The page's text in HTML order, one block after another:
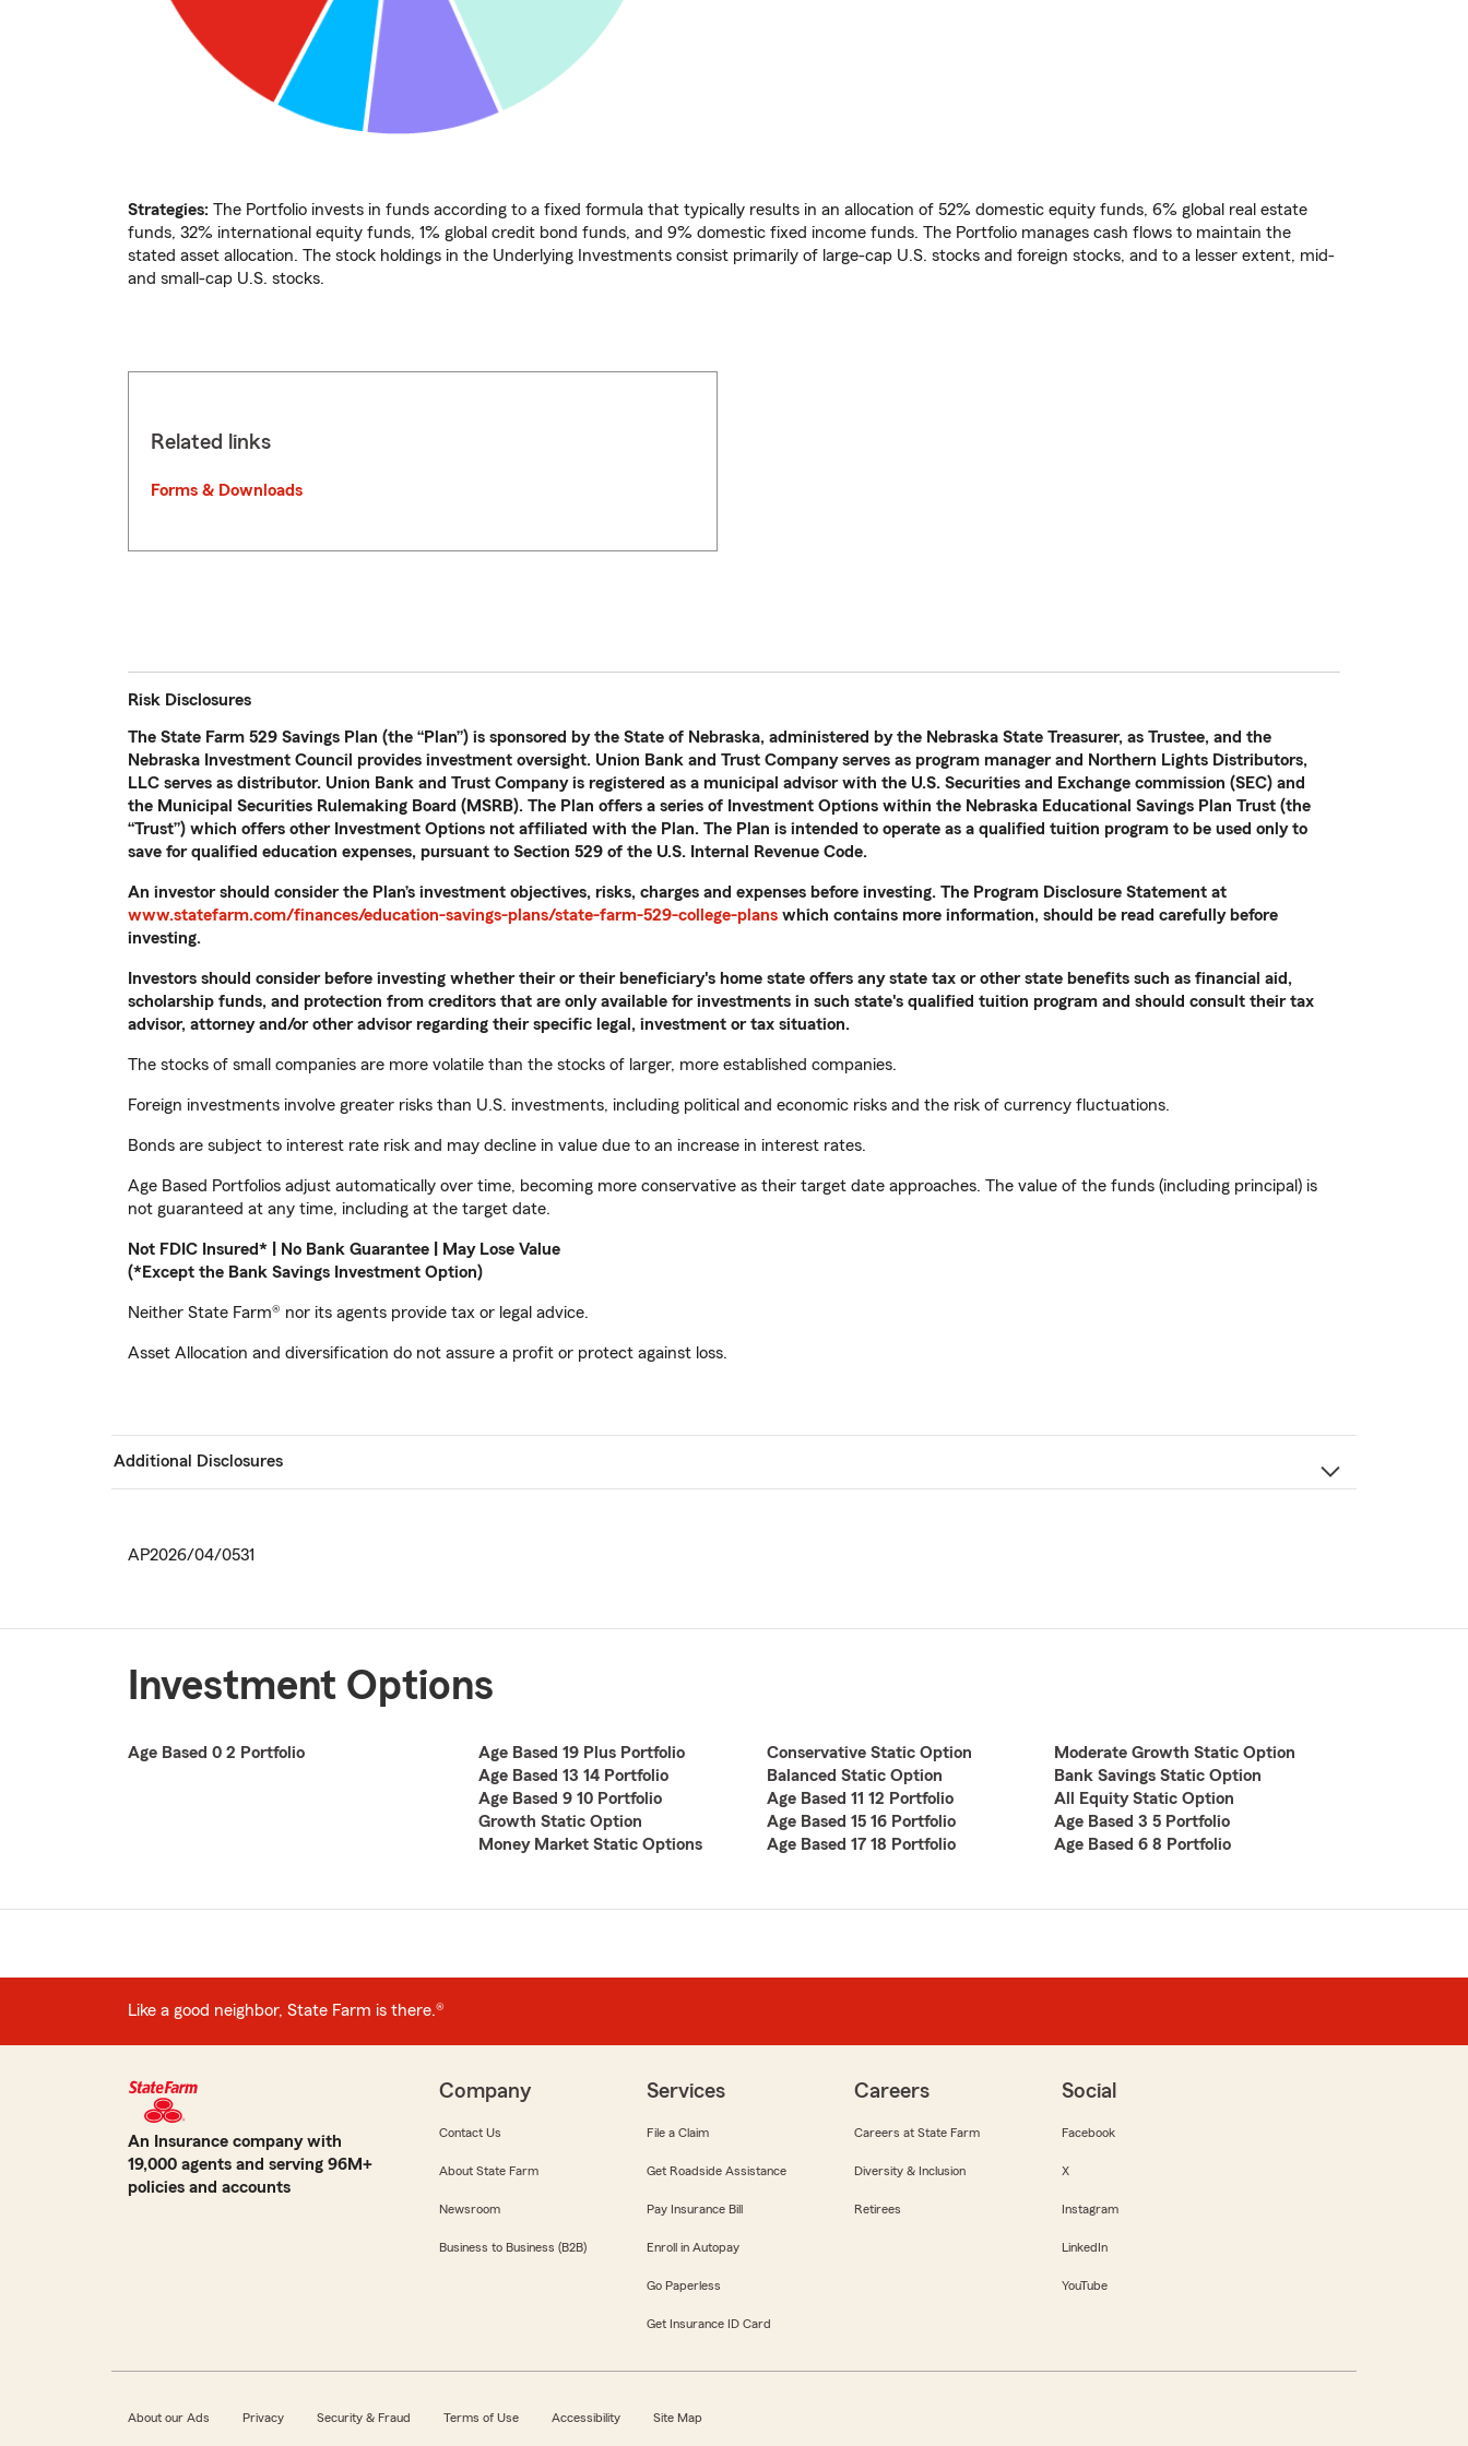
Strategies: The Portfolio invests in funds according to a fixed formula that typically results in an allocation of 52% domestic equity funds, 6% global real estate
funds, 32% international equity funds, 1% global credit bond funds, and 9% domestic fixed income funds. The Portfolio manages cash flows to maintain the
stated asset allocation. The stock holdings in the Underlying Investments consist primarily of large-cap U.S. stocks and foreign stocks, and to a lesser extent, mid-
and small-cap U.S. stocks.
Related links
Forms & Downloads
Risk Disclosures
The State Farm 529 Savings Plan (the “Plan”) is sponsored by the State of Nebraska, administered by the Nebraska State Treasurer, as Trustee, and the
Nebraska Investment Council provides investment oversight. Union Bank and Trust Company serves as program manager and Northern Lights Distributors,
LLC serves as distributor. Union Bank and Trust Company is registered as a municipal advisor with the U.S. Securities and Exchange commission (SEC) and
the Municipal Securities Rulemaking Board (MSRB). The Plan offers a series of Investment Options within the Nebraska Educational Savings Plan Trust (the
“Trust”) which offers other Investment Options not affiliated with the Plan. The Plan is intended to operate as a qualified tuition program to be used only to
save for qualified education expenses, pursuant to Section 529 of the U.S. Internal Revenue Code.
An investor should consider the Plan’s investment objectives, risks, charges and expenses before investing. The Program Disclosure Statement at
www.statefarm.com/finances/education-savings-plans/state-farm-529-college-plans which contains more information, should be read carefully before
investing.
Investors should consider before investing whether their or their beneficiary's home state offers any state tax or other state benefits such as financial aid,
scholarship funds, and protection from creditors that are only available for investments in such state's qualified tuition program and should consult their tax
advisor, attorney and/or other advisor regarding their specific legal, investment or tax situation.
The stocks of small companies are more volatile than the stocks of larger, more established companies.
Foreign investments involve greater risks than U.S. investments, including political and economic risks and the risk of currency fluctuations.
Bonds are subject to interest rate risk and may decline in value due to an increase in interest rates.
Age Based Portfolios adjust automatically over time, becoming more conservative as their target date approaches. The value of the funds (including principal) is
not guaranteed at any time, including at the target date.
Not FDIC Insured* | No Bank Guarantee | May Lose Value
(*Except the Bank Savings Investment Option)
Neither State Farm® nor its agents provide tax or legal advice.
Asset Allocation and diversification do not assure a profit or protect against loss.
Additional Disclosures
AP2026/04/0531
Investment Options
Age Based 0 2 Portfolio
Age Based 19 Plus Portfolio
Age Based 13 14 Portfolio
Age Based 9 10 Portfolio
Growth Static Option
Money Market Static Options
Conservative Static Option
Balanced Static Option
Age Based 11 12 Portfolio
Age Based 15 16 Portfolio
Age Based 17 18 Portfolio
Moderate Growth Static Option
Bank Savings Static Option
All Equity Static Option
Age Based 3 5 Portfolio
Age Based 6 8 Portfolio
Like a good neighbor, State Farm is there.®
An Insurance company with
19,000 agents and serving 96M+
policies and accounts
Company
Contact Us
About State Farm
Newsroom
Business to Business (B2B)
Services
File a Claim
Get Roadside Assistance
Pay Insurance Bill
Enroll in Autopay
Go Paperless
Get Insurance ID Card
Careers
Careers at State Farm
Diversity & Inclusion
Retirees
Social
Facebook
X
Instagram
LinkedIn
YouTube
About our Ads Privacy Security & Fraud Terms of Use Accessibility Site Map